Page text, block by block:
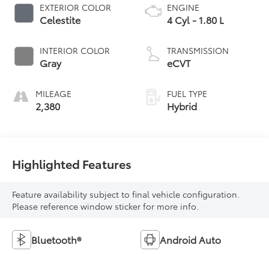
EXTERIOR COLOR
Celestite
INTERIOR COLOR
Gray
MILEAGE
2,380
ENGINE
4 Cyl - 1.80 L
TRANSMISSION
eCVT
FUEL TYPE
Hybrid
Highlighted Features
Feature availability subject to final vehicle configuration.
Please reference window sticker for more info.
Bluetooth® Android Auto